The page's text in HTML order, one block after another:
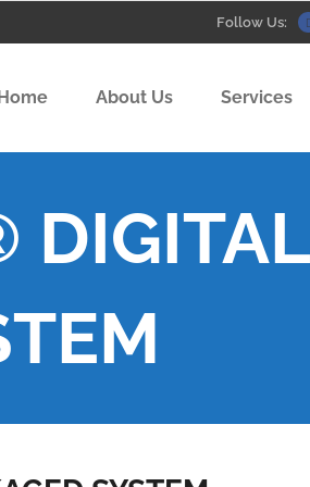
Follow Us:
About Us Services
DIGITAL